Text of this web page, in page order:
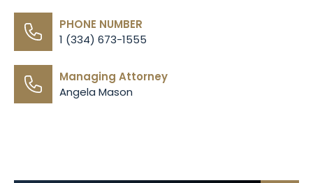
PHONE NUMBER
1 (334) 673-1555
Managing Attorney
Angela Mason